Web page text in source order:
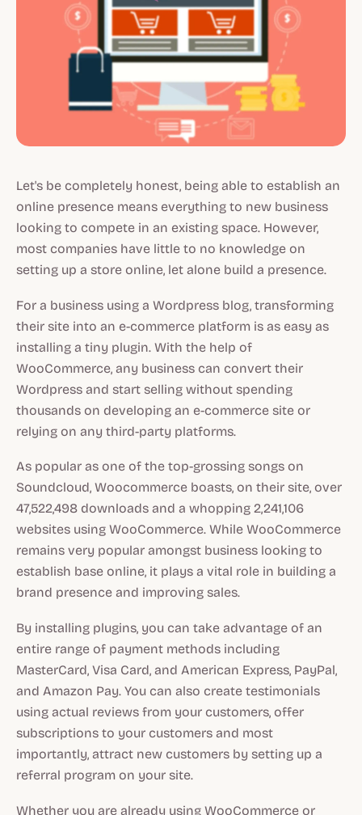
Let's be completely honest, being able to establish an
online presence means everything to new business
looking to compete in an existing space. However,
most companies have little to no knowledge on
setting up a store online, let alone build a presence.
For a business using a Wordpress blog, transforming
their site into an e-commerce platform is as easy as
installing a tiny plugin. With the help of
WooCommerce, any business can convert their
Wordpress and start selling without spending
thousands on developing an e-commerce site or
relying on any third-party platforms.
As popular as one of the top-grossing songs on
Soundcloud, Woocommerce boasts, on their site, over
47,522,498 downloads and a whopping 2,241,106
websites using WooCommerce. While WooCommerce
remains very popular amongst business looking to
establish base online, it plays a vital role in building a
brand presence and improving sales.
By installing plugins, you can take advantage of an
entire range of payment methods including
MasterCard, Visa Card, and American Express, PayPal,
and Amazon Pay. You can also create testimonials
using actual reviews from your customers, offer
subscriptions to your customers and most
importantly, attract new customers by setting up a
referral program on your site.
Whether you are already using WooCommerce or